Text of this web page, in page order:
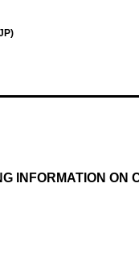
INFORMATION